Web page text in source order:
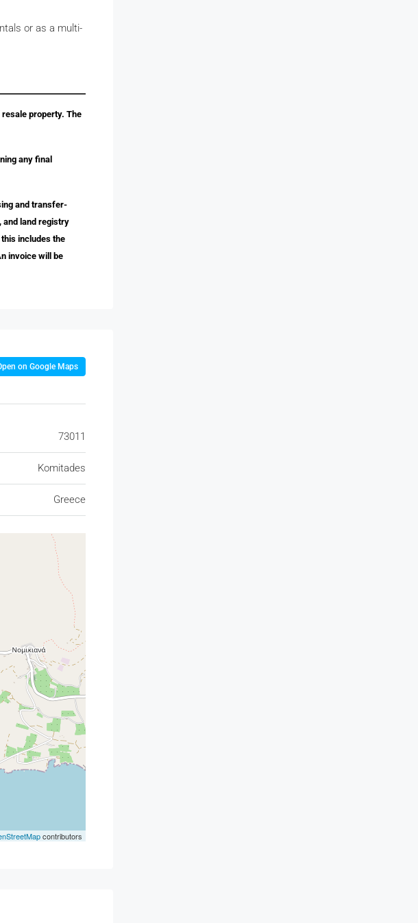
or as a multi-
property. The
any final
and transfer-
and land registry
includes the
invoice will be
on Google Maps
73011
Komitades
Greece
contributors